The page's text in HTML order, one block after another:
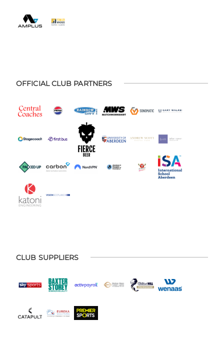
OFFICIAL CLUB PARTNERS
CLUB SUPPLIERS